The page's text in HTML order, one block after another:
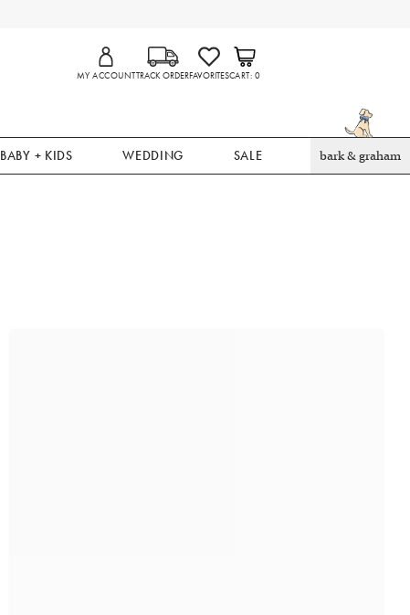
MY ACCOUNTTRACK ORDERFAVORITESCART 0
BABY + KIDS WEDDING SALE bark & graham